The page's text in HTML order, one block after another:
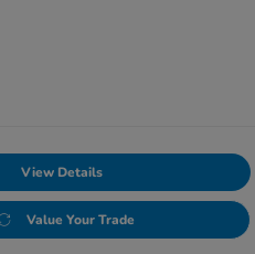
View Details
Value Your Trade